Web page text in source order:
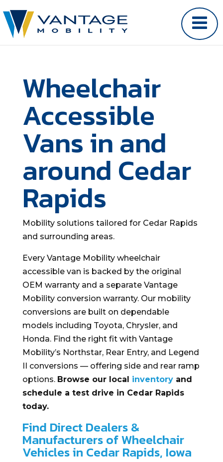
Wheelchair
Accessible
Vans in and
around Cedar
Rapids
Mobility solutions tailored for Cedar Rapids
and surrounding areas.
Every Vantage Mobility wheelchair
accessible van is backed by the original
OEM warranty and a separate Vantage
Mobility conversion warranty. Our mobility
conversions are built on dependable
models including Toyota, Chrysler, and
Honda. Find the right fit with Vantage
Mobility’s Northstar, Rear Entry, and Legend
II conversions — offering side and rear ramp
options. Browse our local inventoryand
schedule a test drive in Cedar Rapids
today.
Find Direct Dealers &
Manufacturers of Wheelchair
Vehicles in Cedar Rapids, Iowa